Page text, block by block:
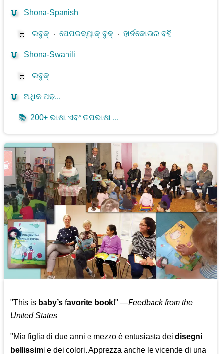
📖 Shona-Spanish
🛒 ଇବୁକ୍ ⋅ପେପରବ୍ୟାକ୍ ବୁକ୍ ⋅ହାର୍ଡକୋଭର ବହି
📖 Shona-Swahili
🛒 ଇବୁକ୍
📖 ଅଧିକ ପଢ...
📚 200+ ଭାଷା ଏବଂ ଉପଭାଷା ...
"This is baby’s favorite book!" —Feedback from the
United States
"Mia figlia di due anni e mezzo è entusiasta deidisegni
bellissimi e dei colori. Apprezza anche le vicende di una